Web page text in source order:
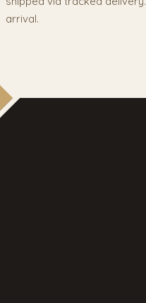
arrival.